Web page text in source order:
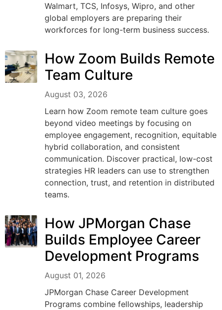
Walmart, TCS, Infosys, Wipro, and other
global employers are preparing their
workforces for long-term business success.
How Zoom Builds Remote
Team Culture
August 03, 2026
Learn how Zoom remote team culture goes
beyond video meetings by focusing on
employee engagement, recognition, equitable
hybrid collaboration, and consistent
communication. Discover practical, low-cost
strategies HR leaders can use to strengthen
connection, trust, and retention in distributed
teams.
How JPMorgan Chase
Builds Employee Career
Development Programs
August 01, 2026
JPMorgan Chase Career Development
Programs combine fellowships, leadership